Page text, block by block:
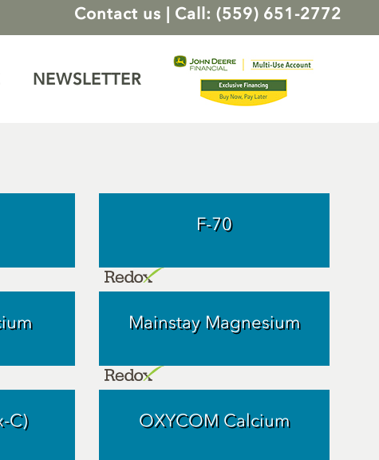
Contact us | Call: (559) 651-2772
NEWSLETTER
F-70
Mainstay Magnesium
C) OXYCOM Calcium